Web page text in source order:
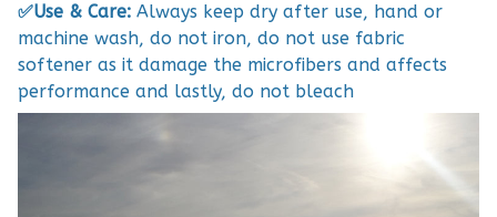
✅Use & Care: Always keep dry after use, hand or
machine wash, do not iron, do not use fabric
softener as it damage the microfibers and affects
performance and lastly, do not bleach